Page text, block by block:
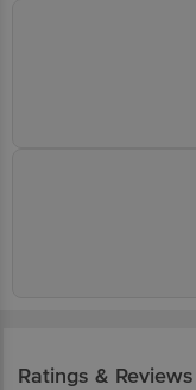
Ratings & Reviews